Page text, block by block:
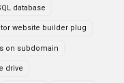
database
website builder plug
on subdomain
drive